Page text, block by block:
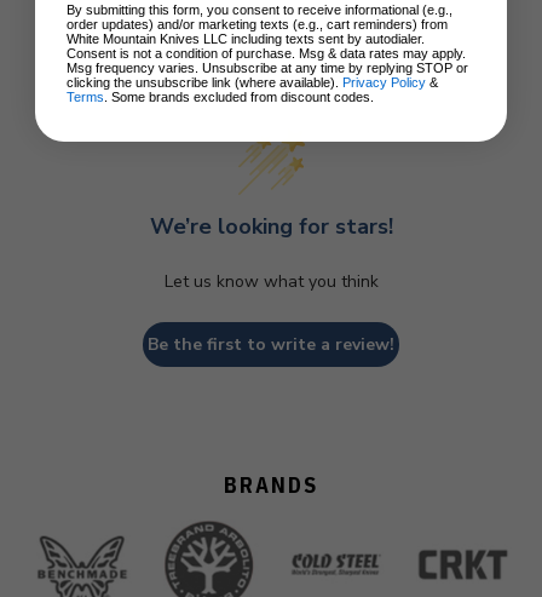
Customer Reviews
We’re looking for stars!
Let us know what you think
Be the first to write a review!
BRANDS
By submitting this form, you consent to receive informational (e.g.,
order updates) and/or marketing texts (e.g., cart reminders) from
White Mountain Knives LLC including texts sent by autodialer.
Consent is not a condition of purchase. Msg & data rates may apply.
Msg frequency varies. Unsubscribe at any time by replying STOP or
clicking the unsubscribe link (where available). Privacy Policy &
Terms . Some brands excluded from discount codes.